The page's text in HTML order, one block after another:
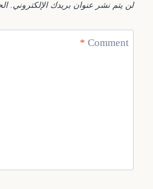
لن يتم نشر عنوان بريدك الإلكتروني.
Comment
*